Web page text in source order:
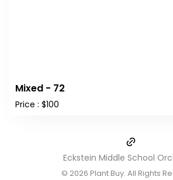
Mixed - 72
Price : $100
Eckstein Middle School
© 2026 Plant Buy. All Rights